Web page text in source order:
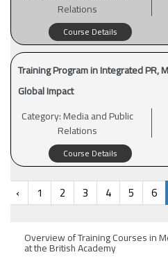
Relations
Course Details
Training Program in Integrated PR,
Global Impact
Category:Media and Public
Relations
Course Details
‹ 1 2 3 4 5 6
Overview of Training Courses in
at the British Academy